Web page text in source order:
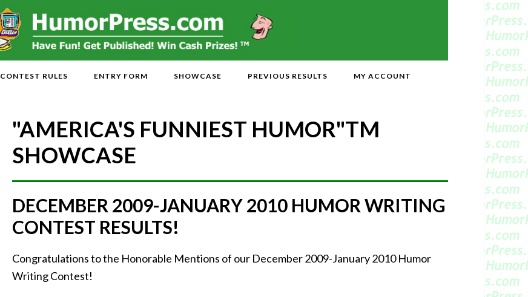
CONTEST RULES ENTRY FORM SHOWCASE PREVIOUS RESULTS MY ACCOUNT
"AMERICA'S FUNNIEST HUMOR"TM
SHOWCASE
DECEMBER 2009-JANUARY 2010 HUMOR WRITING
CONTEST RESULTS!
Congratulations to the Honorable Mentions of our December 2009-January 2010 Humor
Writing Contest!